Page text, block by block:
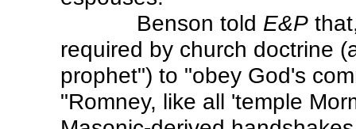
Benson told E&P
required by church doctrine
prophet") to "obey God's
"Romney, like all 'temple